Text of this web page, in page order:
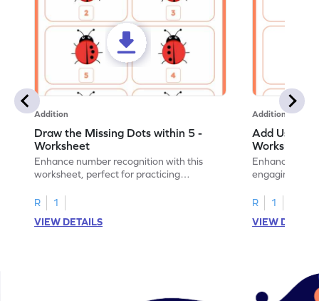
Addition
Draw the Missing Dots within 5 -
Worksheet
Enhance number recognition with this
worksheet, perfect for practicing
R
1
VIEW DETAILS
Addition
Add Using
Worksheet
Enhance your
engaging
R
1
VIEW